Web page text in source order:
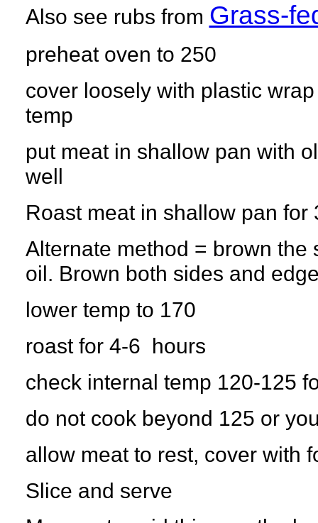
Also see rubs from Grass-
preheat oven to 250
cover loosely with plastic
temp
put meat in shallow pan with
well
Roast meat in shallow pan
Alternate method = brown the
oil. Brown both sides and
lower temp to 170
roast for 4-6 hours
check internal temp 120-125
do not cook beyond 125 or
allow meat to rest, cover with
Slice and serve